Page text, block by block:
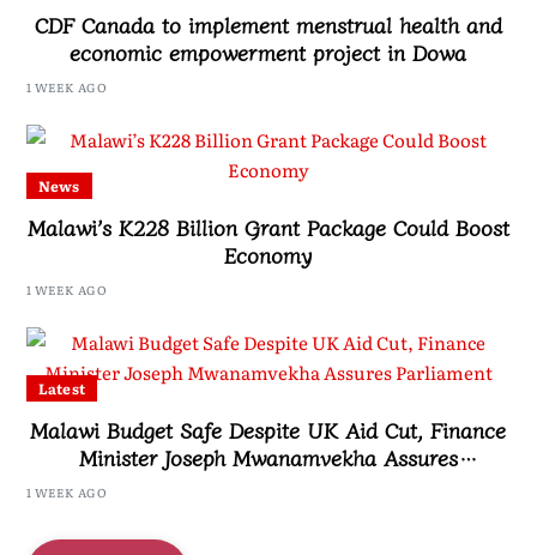
CDF Canada to implement menstrual health and
economic empowerment project in Dowa
1 WEEK AGO
News
Malawi’s K228 Billion Grant Package Could Boost
Economy
1 WEEK AGO
Latest
Malawi Budget Safe Despite UK Aid Cut, Finance
Minister Joseph Mwanamvekha Assures
1 WEEK AGO